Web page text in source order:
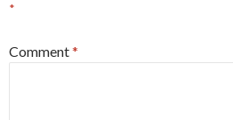
*
Comment*